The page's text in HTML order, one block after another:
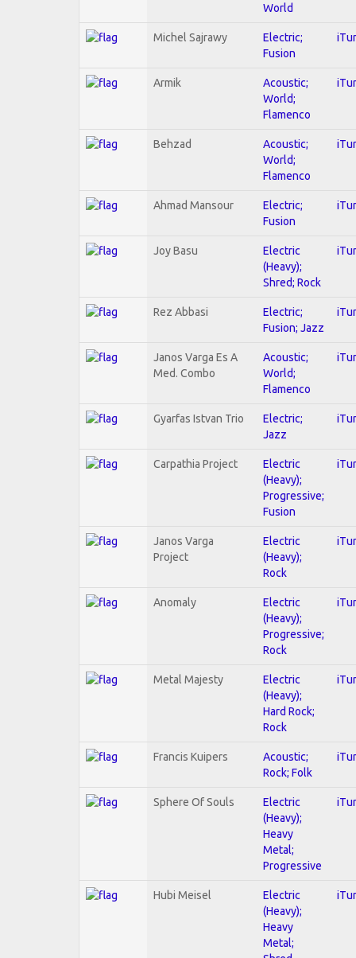
World
Michel Sajrawy
Electric;
Fusion
Armik
Acoustic;
World;
Flamenco
Behzad
Acoustic;
World;
Flamenco
Ahmad Mansour
Electric;
Fusion
Joy Basu
Electric
(Heavy);
Shred; Rock
Rez Abbasi
Electric;
Fusion; Jazz
Janos Varga Es A
Med. Combo
Acoustic;
World;
Flamenco
Gyarfas Istvan Trio
Electric;
Jazz
Carpathia Project
Electric
(Heavy);
Progressive;
Fusion
Janos Varga
Project
Electric
(Heavy);
Rock
Anomaly
Electric
(Heavy);
Progressive;
Rock
Metal Majesty
Electric
(Heavy);
Hard Rock;
Rock
Francis Kuipers
Acoustic;
Rock; Folk
Sphere Of Souls
Electric
(Heavy);
Heavy
Metal;
Progressive
Hubi Meisel
Electric
(Heavy);
Heavy
Metal;